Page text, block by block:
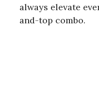
always elevate
and-top combo.